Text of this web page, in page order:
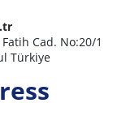
Cad. No:20/1
Türkiye